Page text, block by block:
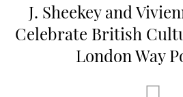
J. Sheekey and
Celebrate British
London Way